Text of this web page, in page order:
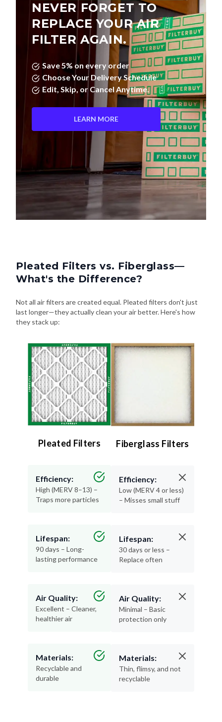
NEVER FORGET TO
REPLACE YOUR AIR
FILTER AGAIN.
Save 5% on every order
Choose Your Delivery Schedule
Edit, Skip, or Cancel Anytime.
LEARN MORE
Pleated Filters vs. Fiberglass—
What's the Difference?
Not all air filters are created equal. Pleated filters don't just
last longer—they actually clean your air better. Here's how
they stack up:
Pleated Filters
Efficiency:
High (MERV 8–13) –
Traps more particles
Lifespan:
90 days – Long-
lasting performance
Air Quality:
Excellent – Cleaner,
healthier air
Materials:
Recyclable and
durable
Fiberglass Filters
Efficiency:
Low (MERV 4 or less)
– Misses small stuff
Lifespan:
30 days or less –
Replace often
Air Quality:
Minimal – Basic
protection only
Materials:
Thin, flimsy, and not
recyclable